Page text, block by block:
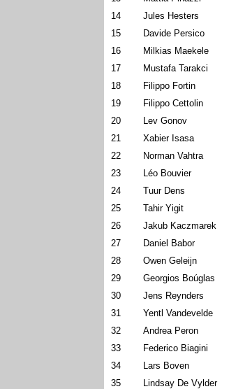
14
Jules Hesters
15
Davide Persico
16
Milkias Maekele
17
Mustafa Tarakci
18
Filippo Fortin
19
Filippo Cettolin
20
Lev Gonov
21
Xabier Isasa
22
Norman Vahtra
23
Léo Bouvier
24
Tuur Dens
25
Tahir Yigit
26
Jakub Kaczmarek
27
Daniel Babor
28
Owen Geleijn
29
Georgios Boúglas
30
Jens Reynders
31
Yentl Vandevelde
32
Andrea Peron
33
Federico Biagini
34
Lars Boven
35
Lindsay De Vylder